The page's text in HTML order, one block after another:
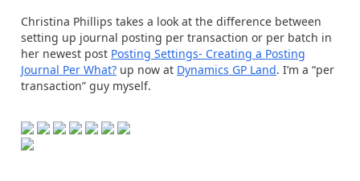
Christina Phillips takes a look at the difference between
setting up journal posting per transaction or per batch in
her newest post Posting Settings- Creating a Posting
Journal Per What? up now at Dynamics GP Land. I’m a “per
transaction” guy myself.